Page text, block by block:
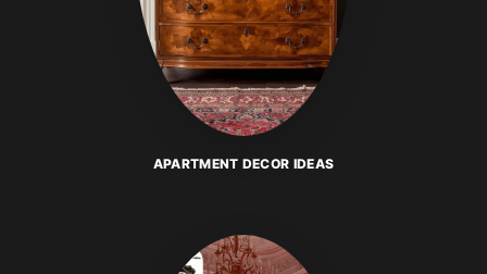
APARTMENT DECOR IDEAS